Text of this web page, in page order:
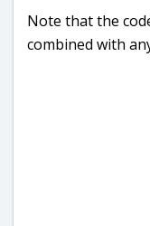
Note that the
combined with